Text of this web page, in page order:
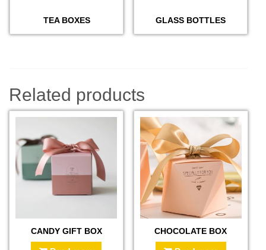
TEA BOXES GLASS BOTTLES
Related products
CANDY GIFT BOX CHOCOLATE BOX